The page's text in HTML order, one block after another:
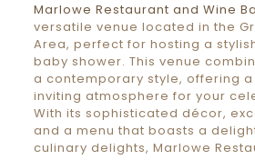
Marlowe Restaurant and Wine
versatile venue located in the
Area, perfect for hosting a
baby shower. This venue
a contemporary style, offering
inviting atmosphere for your
With its sophisticated décor,
and a menu that boasts a
culinary delights, Marlowe